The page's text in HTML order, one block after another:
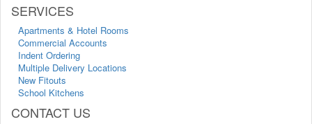
SERVICES
Apartments & Hotel Rooms
Commercial Accounts
Indent Ordering
Multiple Delivery Locations
New Fitouts
School Kitchens
CONTACT US